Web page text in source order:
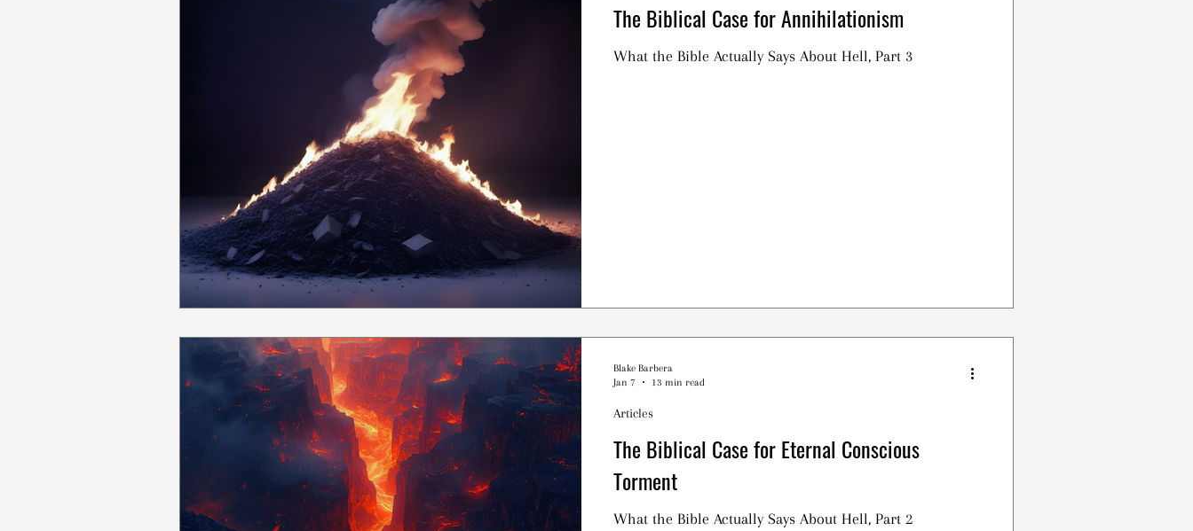
The Biblical Case for Annihilationism
What the Bible Actually Says About Hell, Part 3
The Biblical Case for Eternal Conscious
Torment
What the Bible Actually Says About Hell, Part 2
Articles
Blake Barbera
Jan 7
13 min read